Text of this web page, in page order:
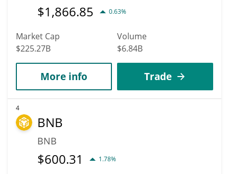
$1,866.85 0.63%
Market Cap
$225.27B
Volume
$6.84B
More info Trade
4
BNB
BNB
$600.31 1.78%